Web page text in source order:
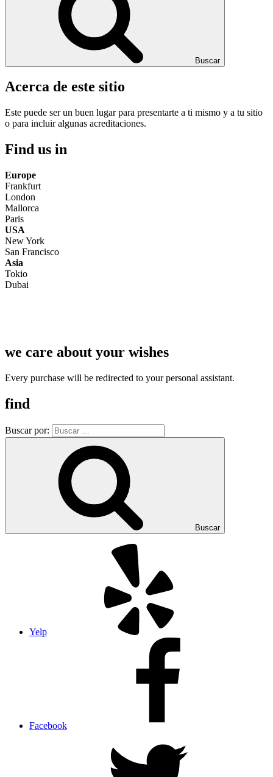
Buscar
Acerca de este sitio
Este puede ser un buen lugar para presentarte a ti mismo y a tu sitio
o para incluir algunas acreditaciones.
Find us in
Europe
Frankfurt
London
Mallorca
Paris
USA
New York
San Francisco
Asia
Tokio
Dubai
we care about your wishes
Every purchase will be redirected to your personal assistant.
find
Buscar por:
Buscar
Yelp
Facebook